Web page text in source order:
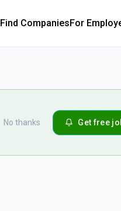
Find CompaniesFor
No thanks Get free